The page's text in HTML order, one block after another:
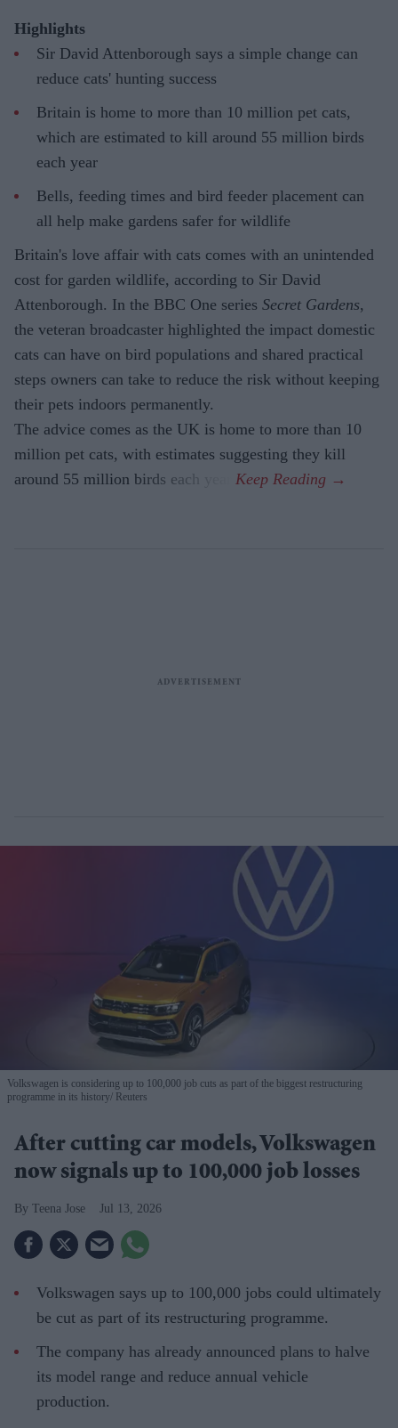
Highlights
Sir David Attenborough says a simple change can
reduce cats' hunting success
Britain is home to more than 10 million pet cats,
which are estimated to kill around 55 million birds
each year
Bells, feeding times and bird feeder placement can
all help make gardens safer for wildlife
Britain's love affair with cats comes with an unintended
cost for garden wildlife, according to Sir David
Attenborough. In the BBC One series Secret Gardens,
the veteran broadcaster highlighted the impact domestic
cats can have on bird populations and shared practical
steps owners can take to reduce the risk without keeping
their pets indoors permanently.
The advice comes as the UK is home to more than 10
million pet cats, with estimates suggesting they kill
around 55 million birds each year.
Volkswagen is considering up to 100,000 job cuts as part of the biggest restructuring
programme in its history Reuters
After cutting car models, Volkswagen
now signals up to 100,000 job losses
Teena Jose Jul 13, 2026
Volkswagen says up to 100,000 jobs could ultimately
be cut as part of its restructuring programme.
The company has already announced plans to halve
its model range and reduce annual vehicle
production.